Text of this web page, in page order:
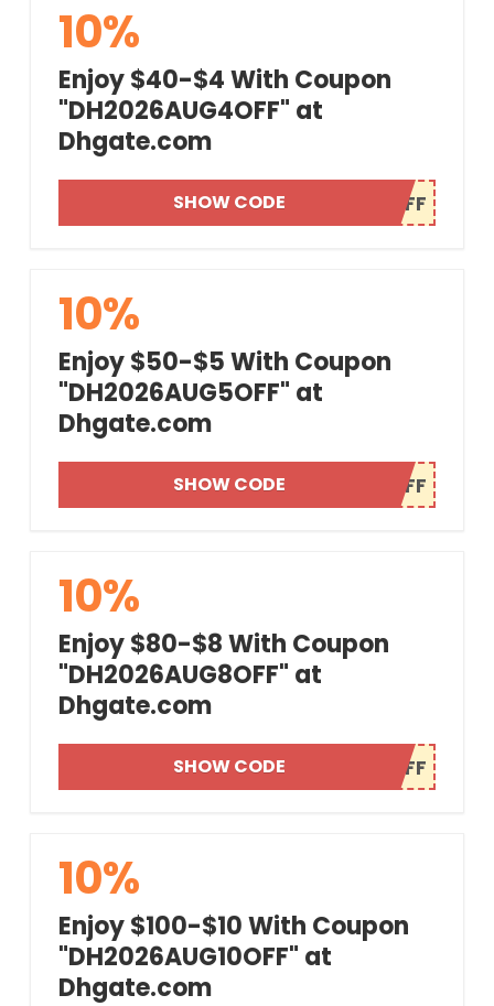
10%
Enjoy $40-$4 With Coupon
"DH2026AUG4OFF" at
Dhgate.com
SHOW CODE
10%
Enjoy $50-$5 With Coupon
"DH2026AUG5OFF" at
Dhgate.com
SHOW CODE
10%
Enjoy $80-$8 With Coupon
"DH2026AUG8OFF" at
Dhgate.com
SHOW CODE
10%
Enjoy $100-$10 With Coupon
"DH2026AUG10OFF" at
Dhgate.com